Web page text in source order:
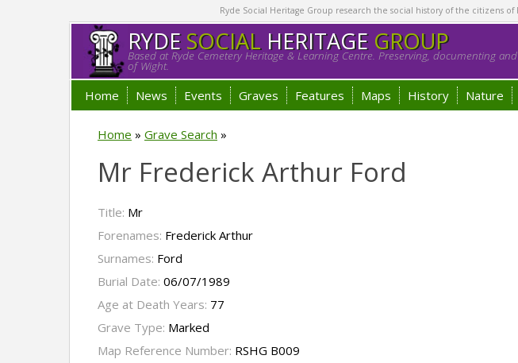
Ryde Social Heritage Group research the social history of the citizens
RYDESOCIALHERITAGE GROUP
Based at Ryde Cemetery Heritage & Learning Centre. Preserving, documenting
of Wight.
Home News Events Graves Features Maps History Nature
Home » Grave Search »
Mr Frederick Arthur Ford
Title: Mr
Forenames: Frederick Arthur
Surnames: Ford
Burial Date: 06/07/1989
Age at Death Years: 77
Grave Type: Marked
Map Reference Number: RSHG B009